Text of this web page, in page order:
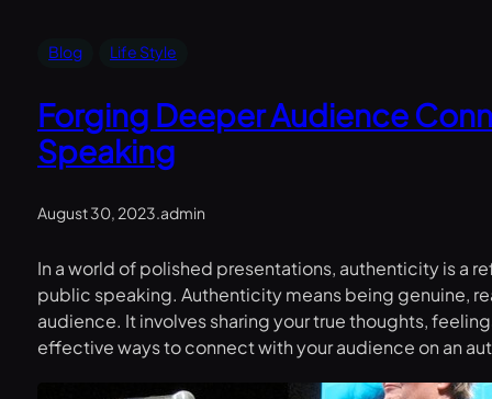
Blog Life Style
Forging Deeper Audience
Speaking
August 30, 2023.admin
In a world of polished presentations, authenticity is a
public speaking. Authenticity means being genuine,
audience. It involves sharing your true thoughts,
effective ways to connect with your audience on an